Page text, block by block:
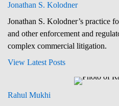
Jonathan S. Kolodner
Jonathan S. Kolodner’s practice
and other enforcement and
complex commercial litigation.
View Latest Posts
Rahul Mukhi